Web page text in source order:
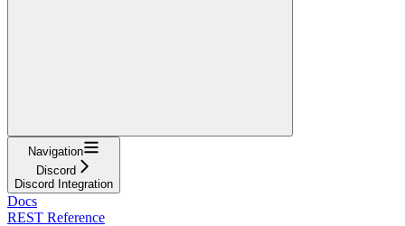
Navigation
Discord
Discord Integration
Docs
REST Reference